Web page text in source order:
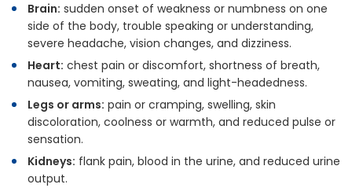
Brain: sudden onset of weakness or numbness on one
side of the body, trouble speaking or understanding,
severe headache, vision changes, and dizziness.
Heart: chest pain or discomfort, shortness of breath,
nausea, vomiting, sweating, and light-headedness.
Legs or arms: pain or cramping, swelling, skin
discoloration, coolness or warmth, and reduced pulse or
sensation.
Kidneys: flank pain, blood in the urine, and reduced urine
output.